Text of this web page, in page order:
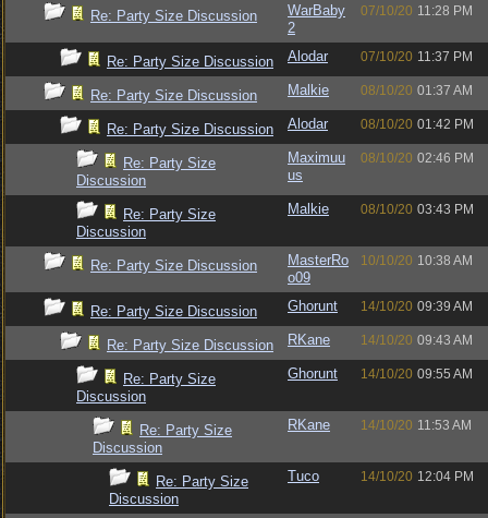
Re: Party Size Discussion
WarBaby
2
07/10/20 11:28 PM
Re: Party Size Discussion Alodar 07/10/20 11:37 PM
Re: Party Size Discussion Malkie 08/10/20 01:37 AM
Re: Party Size Discussion Alodar 08/10/20 01:42 PM
Re: Party Size
Discussion
Maximuu
us
08/10/20 02:46 PM
Re: Party Size
Discussion
Malkie 08/10/20 03:43 PM
Re: Party Size Discussion
MasterRo
o09
10/10/20 10:38 AM
Re: Party Size Discussion Ghorunt 14/10/20 09:39 AM
Re: Party Size Discussion RKane 14/10/20 09:43 AM
Re: Party Size
Discussion
Ghorunt 14/10/20 09:55 AM
Re: Party Size
Discussion
RKane 14/10/20 11:53 AM
Re: Party Size
Discussion
Tuco 14/10/20 12:04 PM